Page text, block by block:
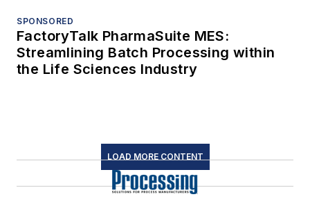
SPONSORED
FactoryTalk PharmaSuite MES:
Streamlining Batch Processing within
the Life Sciences Industry
LOAD MORE CONTENT